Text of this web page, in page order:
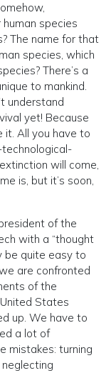
species
The name for that
species, which
There’s a
to mankind.
understand
yet! Because
it. All you have to
will come,
is, but it’s soon,
of the
with a “thought
be quite easy to
are confronted
of the
States
up. We have to
a lot of
mistakes: turning